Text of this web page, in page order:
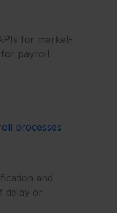
for market-
for payroll
processes
and
delay or